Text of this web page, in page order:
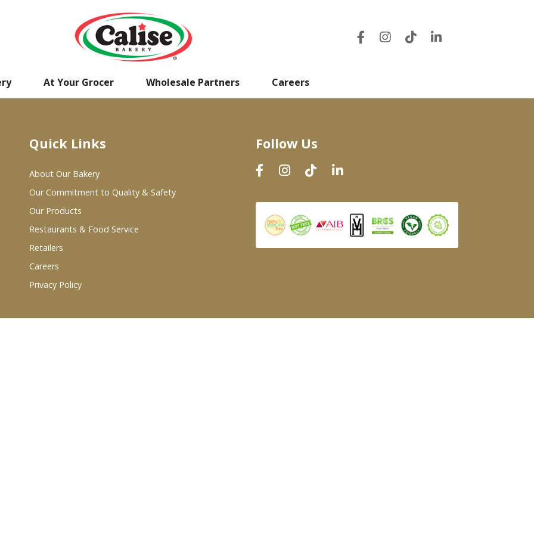
At Your Grocer Wholesale Partners Careers
Quick Links
About Our Bakery
Our Commitment to Quality & Safety
Our Products
Restaurants & Food Service
Retailers
Careers
Privacy Policy
Follow Us